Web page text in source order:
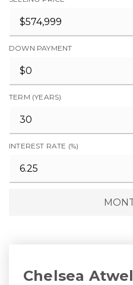
DOWN PAYMENT
TERM (YEARS)
INTEREST RATE (%)
Chelsea